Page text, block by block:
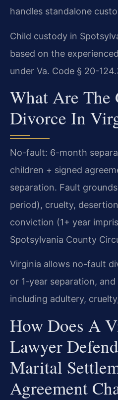
handles standalone
Child custody in
based on the
under Va. Code § 20-
What Are The
Divorce In
No-fault: 6-month
children + signed
separation. Fault
period), cruelty,
conviction (1+ year
Spotsylvania County
Virginia allows no-fault
or 1-year separation,
including adultery,
How Does A
Lawyer
Marital
Agreement